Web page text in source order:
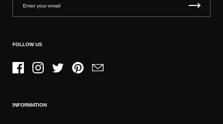
FOLLOW US
FacebookInstagramTwitter PinterestEmail
INFORMATION